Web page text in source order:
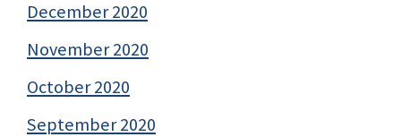
December 2020
November 2020
October 2020
September 2020